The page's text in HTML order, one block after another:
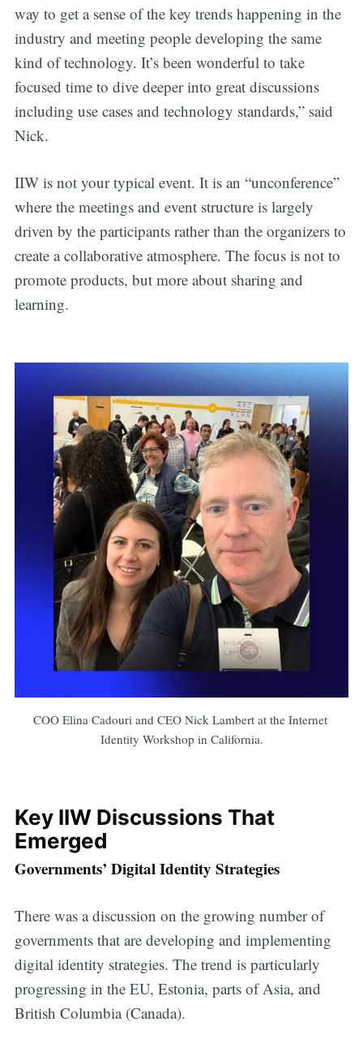
way to get a sense of the key trends happening in the
industry and meeting people developing the same
kind of technology. It’s been wonderful to take
focused time to dive deeper into great discussions
including use cases and technology standards,” said
Nick.
IIW is not your typical event. It is an “unconference”
where the meetings and event structure is largely
driven by the participants rather than the organizers to
create a collaborative atmosphere. The focus is not to
promote products, but more about sharing and
learning.
COO Elina Cadouri and CEO Nick Lambert at the Internet
Identity Workshop in California.
Key IIW Discussions That
Emerged
Governments’ Digital Identity Strategies
There was a discussion on the growing number of
governments that are developing and implementing
digital identity strategies. The trend is particularly
progressing in the EU, Estonia, parts of Asia, and
British Columbia (Canada).